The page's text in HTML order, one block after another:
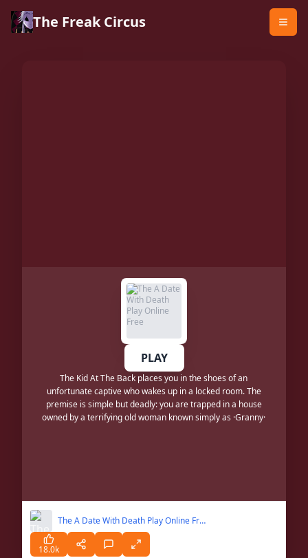
The Freak Circus
PLAY
The Kid At The Back places you in the shoes of an
unfortunate captive who wakes up in a locked room. The
premise is simple but deadly: you are trapped in a house
owned by a terrifying old woman known simply as ·Granny·
The A Date With Death Play Online Free
18.0k